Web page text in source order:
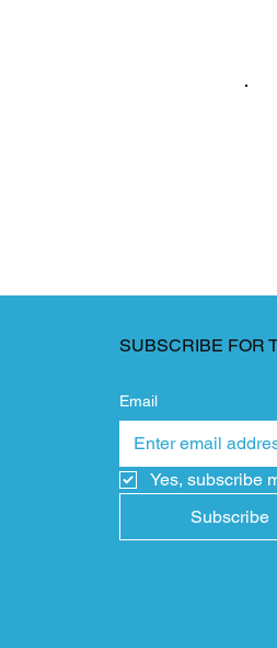
SUBSCRIBE FOR
Email
Yes, subscribe
Subscribe